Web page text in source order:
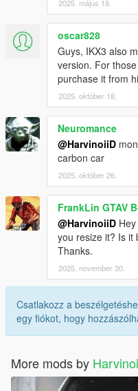
2025. május 18.
oscar828
Guys, IKX3 also
version. For
purchase it from
2025. október 18.
Neuromance
@HarvinoiiD
carbon car
2025. október 26.
FrankLin GTAV
@HarvinoiiD
you resize it? Is it
Thanks.
2025. november 30.
Csatlakozz a
egy fiókot, hogy
More mods by